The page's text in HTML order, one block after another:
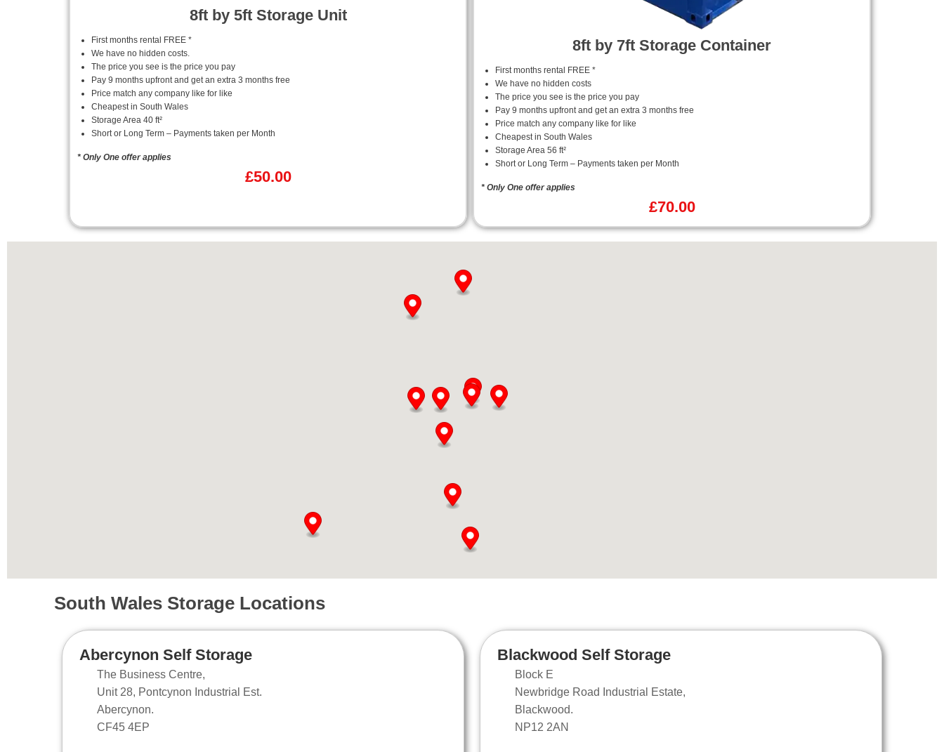
8ft by 5ft Storage Unit
First months rental FREE *
We have no hidden costs.
The price you see is the price you pay
Pay 9 months upfront and get an extra 3 months free
Price match any company like for like
Cheapest in South Wales
Storage Area 40 ft²
Short or Long Term – Payments taken per Month
* Only One offer applies
£50.00
8ft by 7ft Storage Container
First months rental FREE *
We have no hidden costs
The price you see is the price you pay
Pay 9 months upfront and get an extra 3 months free
Price match any company like for like
Cheapest in South Wales
Storage Area 56 ft²
Short or Long Term – Payments taken per Month
* Only One offer applies
£70.00
South Wales Storage Locations
Abercynon Self Storage
The Business Centre,
Unit 28, Pontcynon Industrial Est.
Abercynon.
CF45 4EP
Blackwood Self Storage
Block E
Newbridge Road Industrial Estate,
Blackwood.
NP12 2AN